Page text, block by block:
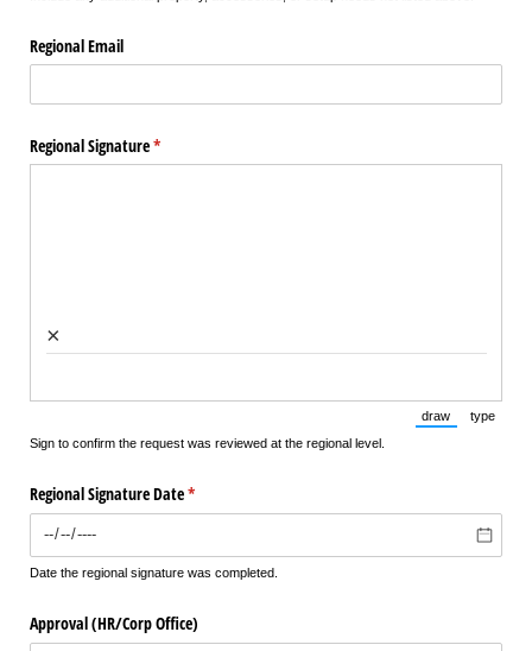
Regional Email
Regional Signature*
(required)
×
draw
(Switch to
type
Sign to confirm the request was reviewed at the regional level.
Regional Signature Date*
(required)
Date the regional signature was completed.
Approval (HR/​Corp Office)